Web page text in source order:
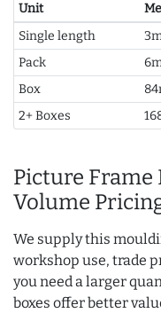
Unit
Single length
Pack
Box
2+ Boxes
Picture Frame
Volume
We supply this
workshop use, trade
you need a larger
boxes offer better